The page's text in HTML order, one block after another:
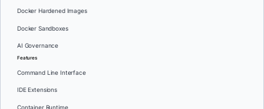
Docker Hardened Images
Docker Sandboxes
AI Governance
Features
Command Line Interface
IDE Extensions
Container Runtime